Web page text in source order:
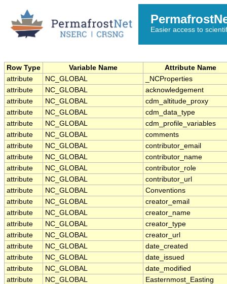
Easier access to
Row Type Variable Name
Attribute Name
attribute
NC_GLOBAL
_NCProperties
attribute
NC_GLOBAL
acknowledgement
attribute
NC_GLOBAL
cdm_altitude_proxy
attribute
NC_GLOBAL
cdm_data_type
attribute
NC_GLOBAL
cdm_profile_variables
attribute
NC_GLOBAL
comments
attribute
NC_GLOBAL
contributor_email
attribute
NC_GLOBAL
contributor_name
attribute
NC_GLOBAL
contributor_role
attribute
NC_GLOBAL
contributor_url
attribute
NC_GLOBAL
Conventions
attribute
NC_GLOBAL
creator_email
attribute
NC_GLOBAL
creator_name
attribute
NC_GLOBAL
creator_type
attribute
NC_GLOBAL
creator_url
attribute
NC_GLOBAL
date_created
attribute
NC_GLOBAL
date_issued
attribute
NC_GLOBAL
date_modified
attribute
NC_GLOBAL
Easternmost_Easting